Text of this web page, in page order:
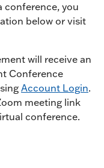
conference, you
below or visit
will receive an
Conference
Account Login.
meeting link
conference.